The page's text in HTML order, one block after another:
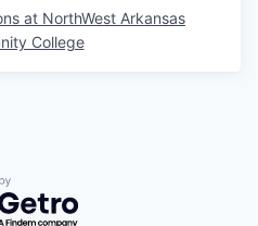
at NorthWest Arkansas
College
by Getro.com